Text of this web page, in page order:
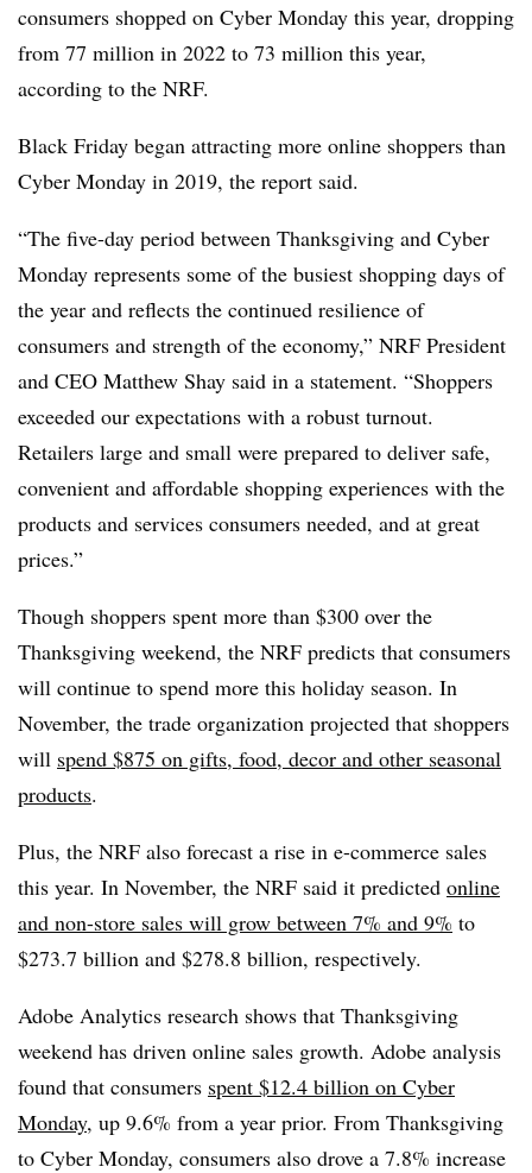
consumers shopped on Cyber Monday this year, dropping
from 77 million in 2022 to 73 million this year,
according to the NRF.
Black Friday began attracting more online shoppers than
Cyber Monday in 2019, the report said.
“The five-day period between Thanksgiving and Cyber
Monday represents some of the busiest shopping days of
the year and reflects the continued resilience of
consumers and strength of the economy,” NRF President
and CEO Matthew Shay said in a statement. “Shoppers
exceeded our expectations with a robust turnout.
Retailers large and small were prepared to deliver safe,
convenient and affordable shopping experiences with the
products and services consumers needed, and at great
prices.”
Though shoppers spent more than $300 over the
Thanksgiving weekend, the NRF predicts that consumers
will continue to spend more this holiday season. In
November, the trade organization projected that shoppers
will spend $875 on gifts, food, decor and other seasonal
products.
Plus, the NRF also forecast a rise in e-commerce sales
this year. In November, the NRF said it predicted online
and non-store sales will grow between 7% and 9% to
$273.7 billion and $278.8 billion, respectively.
Adobe Analytics research shows that Thanksgiving
weekend has driven online sales growth. Adobe analysis
found that consumers spent $12.4 billion on Cyber
Monday, up 9.6% from a year prior. From Thanksgiving
to Cyber Monday, consumers also drove a 7.8% increase